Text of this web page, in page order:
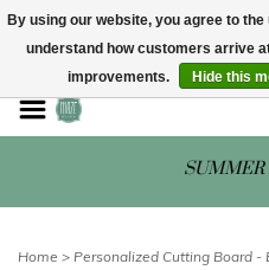
STORE
SUMMER
Home > Personalized Cutting Board -
By using our website, you agree to
understand how customers arrive
improvements.
Hide this